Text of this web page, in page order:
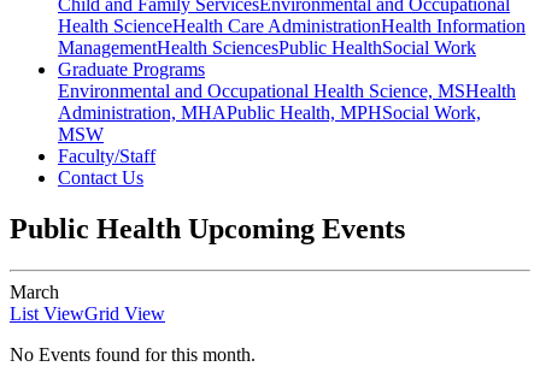
Child and Family ServicesEnvironmental and Occupational
Health ScienceHealth Care AdministrationHealth Information
ManagementHealth SciencesPublic HealthSocial Work
Graduate Programs
Environmental and Occupational Health Science, MSHealth
Administration, MHAPublic Health, MPHSocial Work,
MSW
Faculty/Staff
Contact Us
Public Health Upcoming Events
March
List ViewGrid View
No Events found for this month.